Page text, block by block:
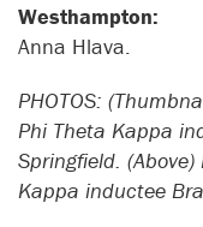
Westhampton:
Anna Hlava.
PHOTOS:
Phi Theta Kappa
Springfield.
Kappa inductee